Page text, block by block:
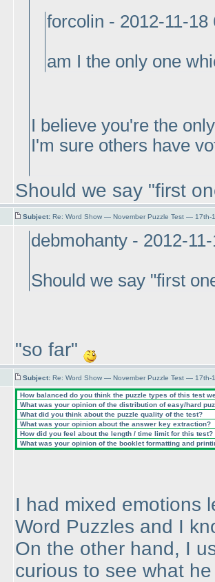
forcolin - 2012-11-18
am I the only one
I believe you're the
I'm sure others have
Should we say "first
Subject: Re: Word Show — November Puzzle Test — 17th-
debmohanty - 2012-
Should we say "first
"so far"
Subject: Re: Word Show — November Puzzle Test — 17th-
How balanced do you think the puzzle types of this test
What was your opinion of the distribution of easy/hard
What did you think about the puzzle quality of the test?
What was your opinion about the answer key extraction?
How did you feel about the length / time limit for this test?
What was your opinion of the booklet formatting and
I had mixed emotions
Word Puzzles and I
On the other hand, I
curious to see what